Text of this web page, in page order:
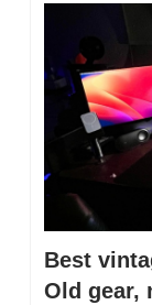
Best
Old gear,